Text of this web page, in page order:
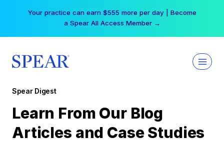
Your practice can earn $555 more per day | Become
a Spear All Access Member →
Spear Digest
Learn From Our Blog
Articles and Case Studies